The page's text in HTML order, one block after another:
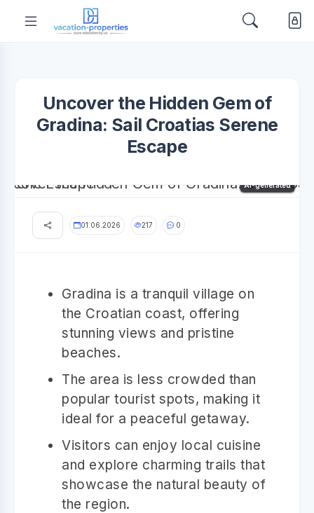
Uncover the Hidden Gem of
Gradina: Sail Croatias Serene
Escape
AI-generated
01.06.2026 217 0
Gradina is a tranquil village on
the Croatian coast, offering
stunning views and pristine
beaches.
The area is less crowded than
popular tourist spots, making it
ideal for a peaceful getaway.
Visitors can enjoy local cuisine
and explore charming trails that
showcase the natural beauty of
the region.